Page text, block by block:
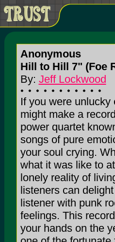
Anonymous
Hill to Hill 7" (Foe
By: Jeff Lockwood
If you were
might make a
power quartet
songs of pure
your soul crying.
what it was like to
lonely reality of
listeners can
listener with punk
feelings. This
your hands on the